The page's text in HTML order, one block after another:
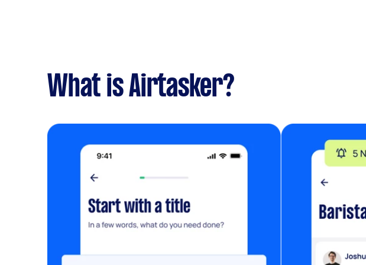
What is Airtasker?